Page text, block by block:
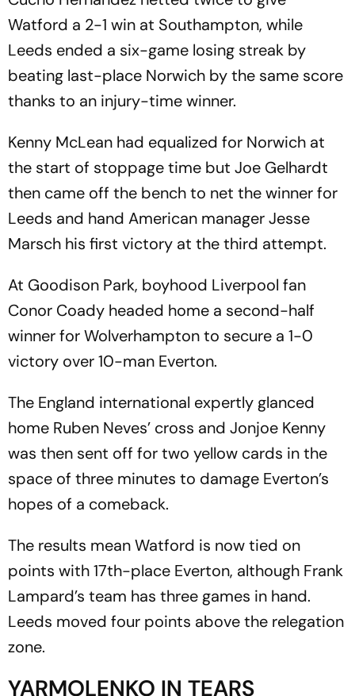
Watford a 2-1 win at Southampton, while
Leeds ended a six-game losing streak by
beating last-place Norwich by the same score
thanks to an injury-time winner.
Kenny McLean had equalized for Norwich at
the start of stoppage time but Joe Gelhardt
then came off the bench to net the winner for
Leeds and hand American manager Jesse
Marsch his first victory at the third attempt.
At Goodison Park, boyhood Liverpool fan
Conor Coady headed home a second-half
winner for Wolverhampton to secure a 1-0
victory over 10-man Everton.
The England international expertly glanced
home Ruben Neves’ cross and Jonjoe Kenny
was then sent off for two yellow cards in the
space of three minutes to damage Everton’s
hopes of a comeback.
The results mean Watford is now tied on
points with 17th-place Everton, although Frank
Lampard’s team has three games in hand.
Leeds moved four points above the relegation
zone.
YARMOLENKO IN TEARS